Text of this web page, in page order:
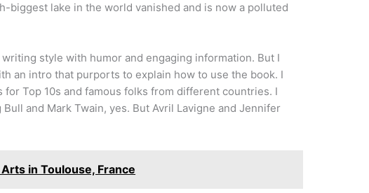
biggest lake in the world vanished and is now a polluted
style with humor and engaging information. But I
an intro that purports to explain how to use the book. I
Top 10s and famous folks from different countries. I
and Mark Twain, yes. But Avril Lavigne and Jennifer
in Toulouse, France